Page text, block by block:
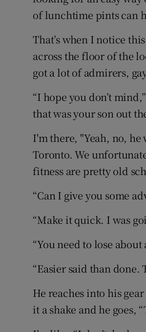
of lunchtime pints can
That’s when I notice
across the floor of the
got a lot of admirers,
“I hope you don’t
that was your son out
I'm there, "Yeah, no,
Toronto. We
fitness are pretty old
“Can I give you some
“Make it quick. I was
“You need to lose about
“Easier said than done.
He reaches into his
it a shake and he goes,